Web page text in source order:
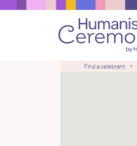
Find a celebrant